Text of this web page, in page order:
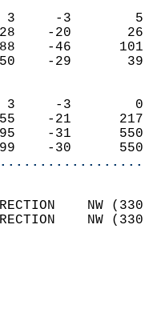
3     -3
28    -20
188    -46
50    -29
3     -3
155    -21
395    -31
399    -30
DIRECTION
DIRECTION